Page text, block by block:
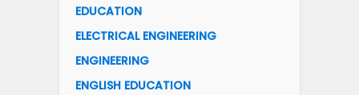
EDUCATION
ELECTRICAL ENGINEERING
ENGINEERING
ENGLISH EDUCATION